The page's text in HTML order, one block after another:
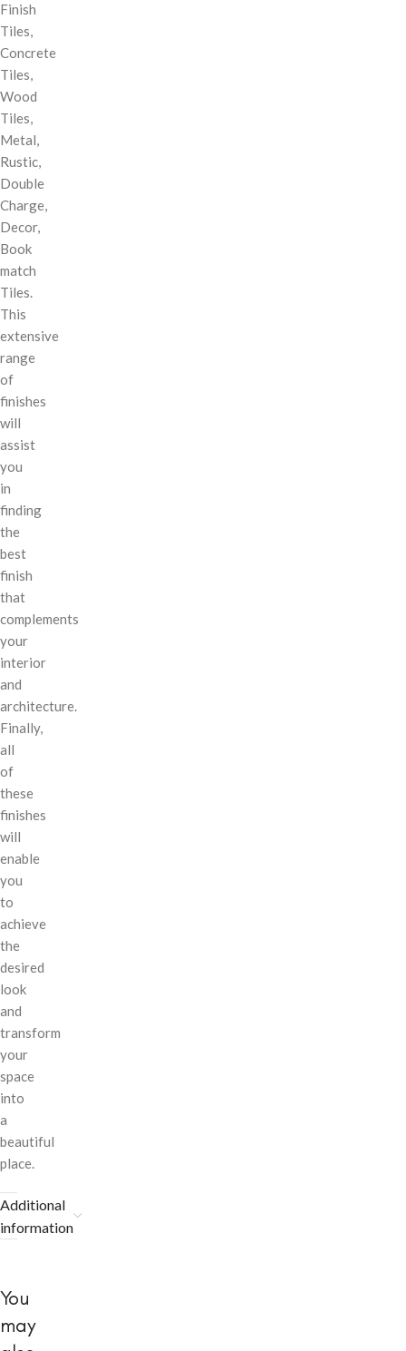
Finish
Tiles,
Concrete
Tiles,
Wood
Tiles,
Metal,
Rustic,
Double
Charge,
Decor,
Book
match
Tiles.
This
extensive
range
of
finishes
will
assist
you
in
finding
the
best
finish
that
complements
your
interior
and
architecture.
Finally,
all
of
these
finishes
will
enable
you
to
achieve
the
desired
look
and
transform
your
space
into
a
beautiful
place.
Additional
information
You
may